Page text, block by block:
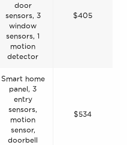
door
sensors, 3
window
sensors, 1
motion
detector
$405
Smart home
panel, 3
entry
sensors,
motion
sensor,
doorbell
$534